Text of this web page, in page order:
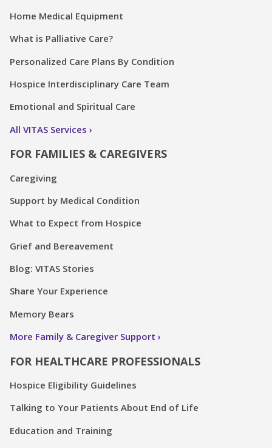
Home Medical Equipment
What is Palliative Care?
Personalized Care Plans By Condition
Hospice Interdisciplinary Care Team
Emotional and Spiritual Care
All VITAS Services
FOR FAMILIES & CAREGIVERS
Caregiving
Support by Medical Condition
What to Expect from Hospice
Grief and Bereavement
Blog: VITAS Stories
Share Your Experience
Memory Bears
More Family & Caregiver Support
FOR HEALTHCARE PROFESSIONALS
Hospice Eligibility Guidelines
Talking to Your Patients About End of Life
Education and Training